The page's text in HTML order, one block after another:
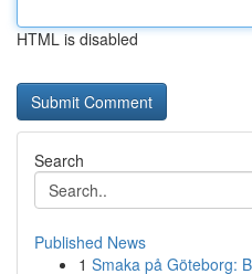
HTML is disabled
Search
Published News
1 Smaka på Göteborg: